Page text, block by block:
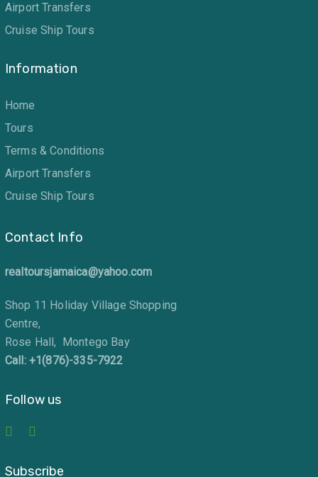
Airport Transfers
Cruise Ship Tours
Information
Home
Tours
Terms & Conditions
Airport Transfers
Cruise Ship Tours
Contact Info
realtoursjamaica@yahoo.com
Shop 11 Holiday Village Shopping
Centre,
Rose Hall, Montego Bay
Call: +1(876)-335-7922
Follow us
Subscribe